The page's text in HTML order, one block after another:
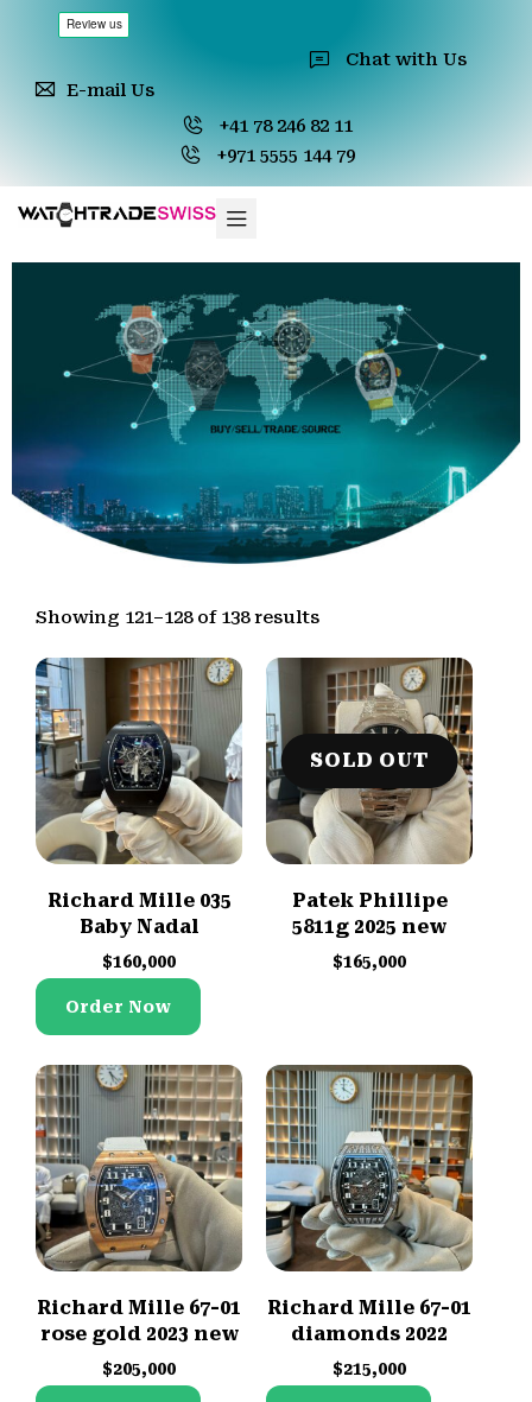
E-mail Us
Chat with Us
+41 78 246 82 11
+971 5555 144 79
Showing 121–128 of 138 results
Richard Mille 035
Baby Nadal
$160,000
Order Now
SOLD OUT
Patek Phillipe
5811g 2025 new
$165,000
Richard Mille 67-01
rose gold 2023 new
$205,000
Richard Mille 67-01
diamonds 2022
$215,000